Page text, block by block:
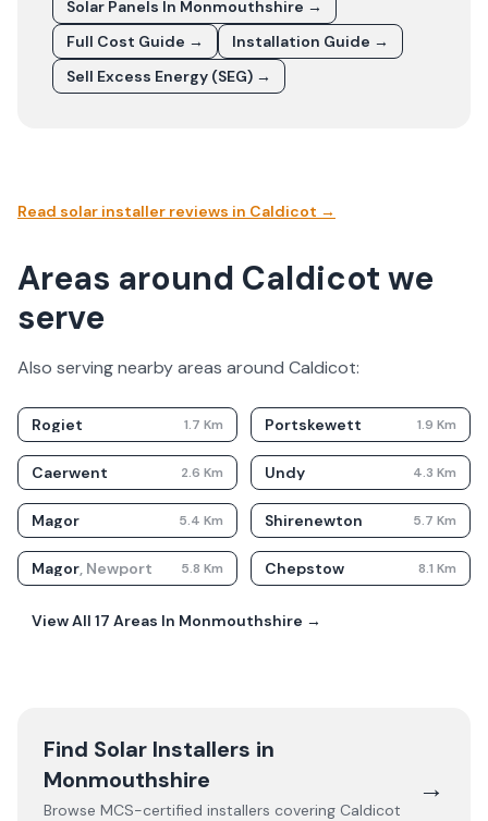
Solar Panels In Monmouthshire →
Full Cost Guide →
Installation Guide →
Sell Excess Energy (SEG) →
Read solar installer reviews in Caldicot →
Areas around Caldicot we
serve
Also serving nearby areas around Caldicot:
Rogiet 1.7 Km Portskewett 1.9 Km
Caerwent 2.6 Km Undy 4.3 Km
Magor 5.4 Km Shirenewton 5.7 Km
Magor, Newport 5.8 Km Chepstow 8.1 Km
View All 17 Areas In Monmouthshire →
Find Solar Installers in
Monmouthshire
Browse MCS-certified installers covering Caldicot
→